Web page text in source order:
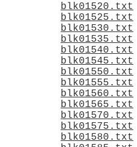
blk01520.txt
blk01525.txt
blk01530.txt
blk01535.txt
blk01540.txt
blk01545.txt
blk01550.txt
blk01555.txt
blk01560.txt
blk01565.txt
blk01570.txt
blk01575.txt
blk01580.txt